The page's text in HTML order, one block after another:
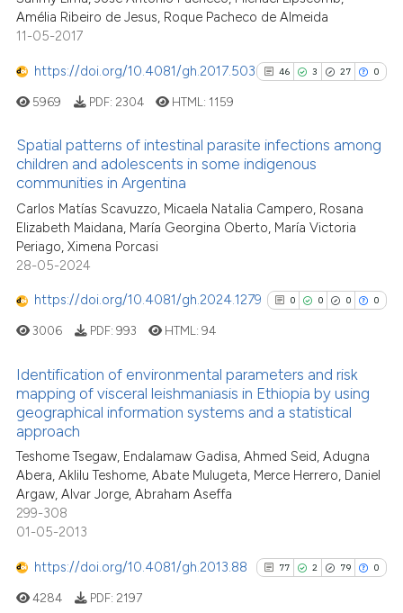
cited atscite.ai
Scite shows how a scientific
context of the citation, a
classification describing
the cited claim, and a label
Amélia Ribeiro de Jesus, Roque Pacheco de Almeida
11-05-2017
https://doi.org/10.4081/gh.2017.503 46 3 27 0
3
Supporting
cited atscite.ai
Scite shows how a scientific
context of the citation, a
classification describing
indicating in which section the
5969 PDF: 2304 HTML: 1159
Spatial patterns of intestinal parasite infections among
children and adolescents in some indigenous
communities in Argentina
Carlos Matías Scavuzzo, Micaela Natalia Campero, Rosana
Elizabeth Maidana, María Georgina Oberto, María Victoria
Periago, Ximena Porcasi
28-05-2024
https://doi.org/10.4081/gh.2024.1279 0 0 0 0
0
0
Citing Publications
Mentioning
3006 PDF: 993 HTML:94
Identification of environmental parameters and risk
mapping of visceral leishmaniasis in Ethiopia by using
geographical information systems and a statistical
approach
Teshome Tsegaw, Endalamaw Gadisa, Ahmed Seid, Adugna
Abera, Aklilu Teshome, Abate Mulugeta, Merce Herrero, Daniel
Argaw, Alvar Jorge, Abraham Aseffa
299-308
01-05-2013
https://doi.org/10.4081/gh.2013.88 77 2 79 0
4284 PDF: 2197